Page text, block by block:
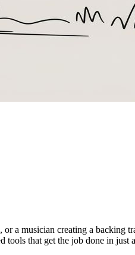
or a musician creating a backing
tools that get the job done in just